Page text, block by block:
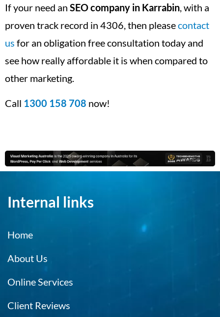
If your need an SEO company in Karrabin, with a
proven track record in 4306, then pleasecontact
us for an obligation free consultation today and
see how really affordable it is when compared to
other marketing.
Call 1300 158 708 now!
Internal links
Home
About Us
Online Services
Client Reviews